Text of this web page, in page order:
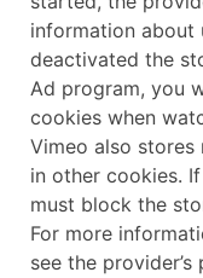
information about
deactivated the
Ad program, you
cookies when
Vimeo also stores
in other cookies.
must block the
For more
see the